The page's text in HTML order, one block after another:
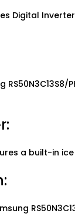
Digital
a built-